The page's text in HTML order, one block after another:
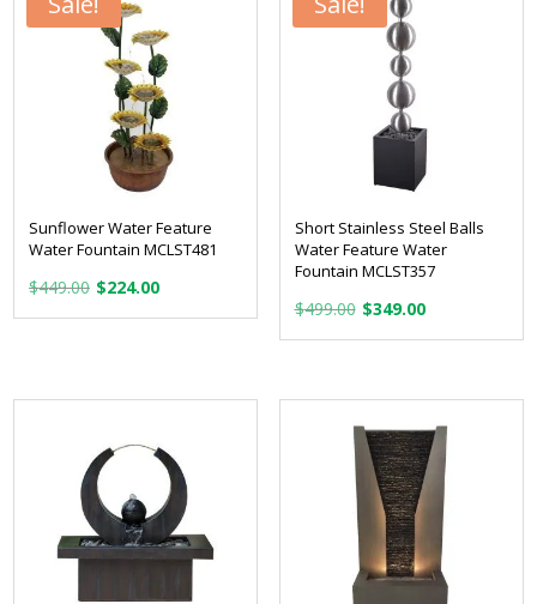
Sunflower Water Feature
Water Fountain MCLST481
$449.00 Original
price
$224.00Current
price
Short Stainless Steel Balls
Water Feature Water
Fountain MCLST357
$499.00 Original
price
$499.00.
$349.00Current
price
$349.00.